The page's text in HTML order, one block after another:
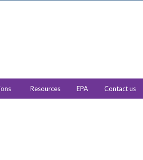
Resources EPA Contact us